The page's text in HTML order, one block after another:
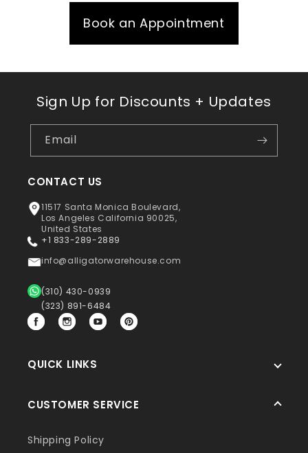
Book an Appointment
Sign Up for Discounts + Updates
Email
CONTACT US
11517 Santa Monica Boulevard,
Los Angeles California 90025,
United States
+1 833-289-2889
info@alligatorwarehouse.com
(310) 430-0939
(323) 891-6484
FacebookInstagramYouTubePinterest
QUICK LINKS
CUSTOMER SERVICE
Shipping Policy